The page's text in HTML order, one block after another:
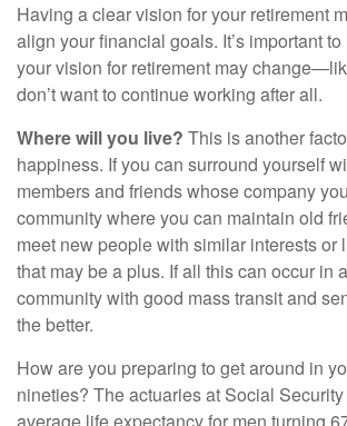
Having a clear vision for your retirement
align your financial goals. It’s important
your vision for retirement may
don’t want to continue working after all.
Where will you live? This is another
happiness. If you can surround yourself
members and friends whose company
community where you can maintain old
meet new people with similar interests or
that may be a plus. If all this can occur in
community with good mass transit and
the better.
How are you preparing to get around in
nineties? The actuaries at Social